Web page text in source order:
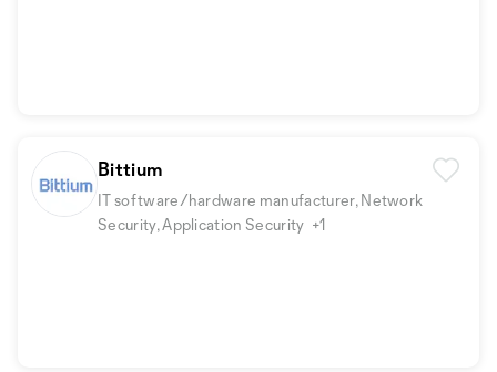
Bittium
IT software/hardware manufacturer, Network
Security, Application Security +1